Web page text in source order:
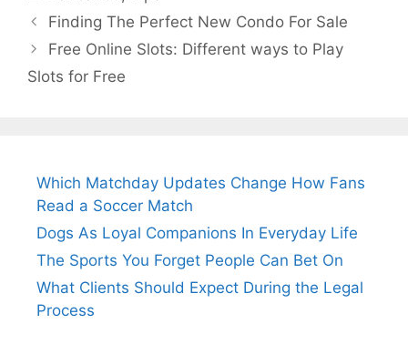
Finding The Perfect New Condo For Sale
Free Online Slots: Different ways to Play
Slots for Free
Which Matchday Updates Change How Fans
Read a Soccer Match
Dogs As Loyal Companions In Everyday Life
The Sports You Forget People Can Bet On
What Clients Should Expect During the Legal
Process